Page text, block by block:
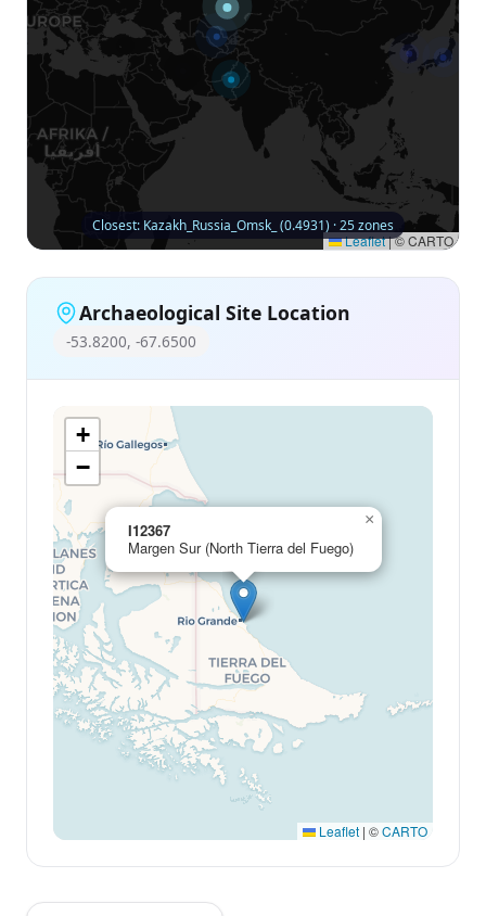
Leaflet|© CARTO
Closest: Kazakh_Russia_Omsk_ (0.4931) · 25 zones
Archaeological Site Location
-53.8200, -67.6500
I12367
Margen Sur (North Tierra del Fuego)
×
+
−
Leaflet | ©CARTO